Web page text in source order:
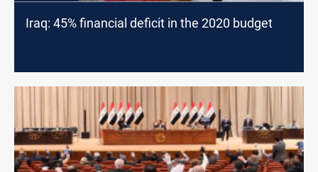
Iraq: 45% financial deficit in the 2020 budget